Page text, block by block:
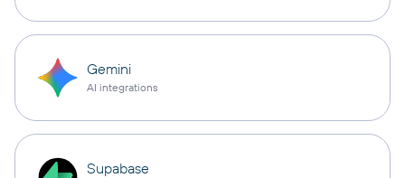
Gemini
AI integrations
Supabase